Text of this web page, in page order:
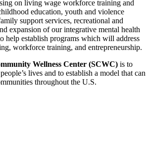
on living wage workforce training and
education, youth and violence
support services, recreational and
expansion of our integrative mental health
help establish programs which will address
workforce training, and entrepreneurship.
Wellness Center (SCWC) is to
lives and to establish a model that can
throughout the U.S.